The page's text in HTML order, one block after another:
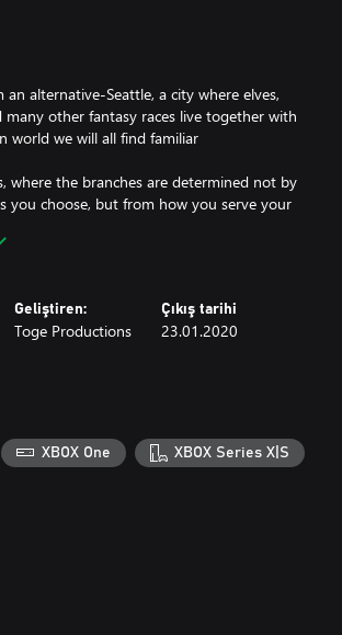
an alternative-Seattle, a city where elves,
many other fantasy races live together with
world we will all find familiar
where the branches are determined not by
you choose, but from how you serve your
lo-fi music to accompany the late night
Geliştiren:
Toge Productions
Çıkış tarihi
23.01.2020
XBOX One XBOX Series X|S